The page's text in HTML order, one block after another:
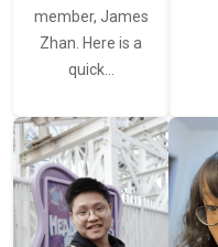
member, James
Zhan. Here is a
quick…